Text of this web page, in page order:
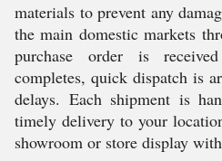
materials to prevent any
the main domestic markets
purchase order is
completes, quick dispatch is
delays. Each shipment is
timely delivery to your
showroom or store display